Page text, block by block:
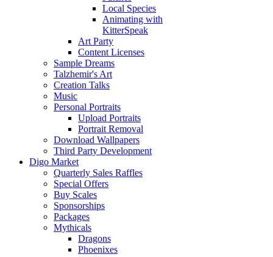
Local Species
Animating with
KitterSpeak
Art Party
Content Licenses
Sample Dreams
Talzhemir's Art
Creation Talks
Music
Personal Portraits
Upload Portraits
Portrait Removal
Download Wallpapers
Third Party Development
Digo Market
Quarterly Sales Raffles
Special Offers
Buy Scales
Sponsorships
Packages
Mythicals
Dragons
Phoenixes